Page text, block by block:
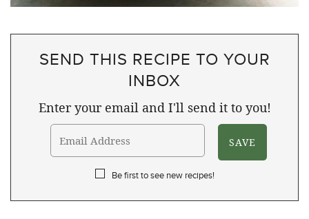
SEND THIS RECIPE TO YOUR
INBOX
Enter your email and I'll send it to you!
Be first to see new recipes!